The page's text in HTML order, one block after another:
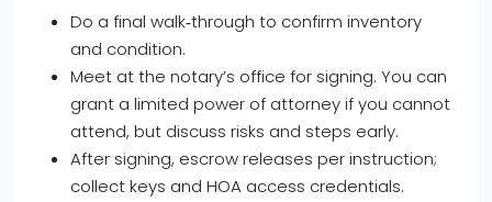
Do a final walk‑through to confirm inventory
and condition.
Meet at the notary’s office for signing. You can
grant a limited power of attorney if you cannot
attend, but discuss risks and steps early.
After signing, escrow releases per instruction;
collect keys and HOA access credentials.